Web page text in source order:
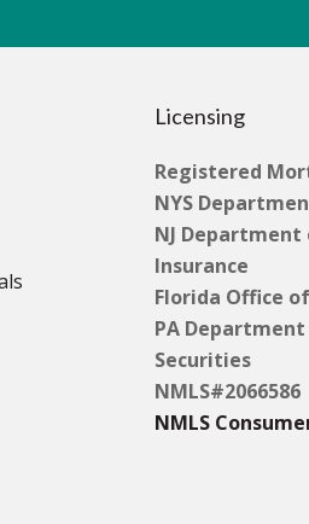
Licensing
Registered
NYS
NJ
Insurance
Florida Office
PA
Securities
NMLS#2066586
NMLS